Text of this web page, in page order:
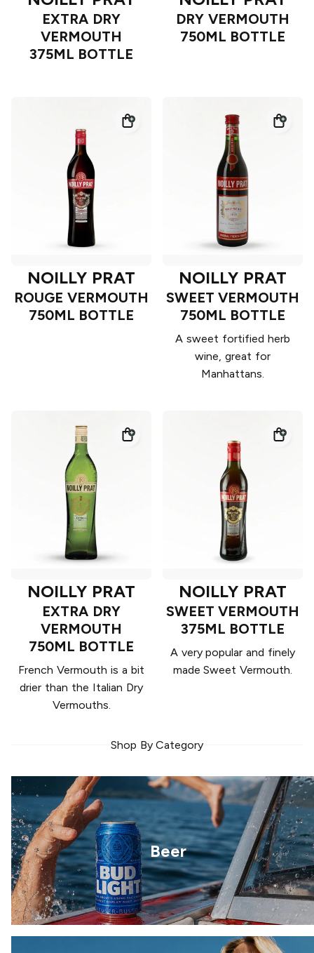
EXTRA DRY
VERMOUTH
375ML BOTTLE
DRY VERMOUTH
750ML BOTTLE
NOILLY PRAT
ROUGE VERMOUTH
750ML BOTTLE
NOILLY PRAT
SWEET VERMOUTH
750ML BOTTLE
A sweet fortified herb
wine, great for
Manhattans.
NOILLY PRAT
EXTRA DRY
VERMOUTH
750ML BOTTLE
French Vermouth is a bit
drier than the Italian Dry
Vermouths.
NOILLY PRAT
SWEET VERMOUTH
375ML BOTTLE
A very popular and finely
made Sweet Vermouth.
Shop By Category
Beer